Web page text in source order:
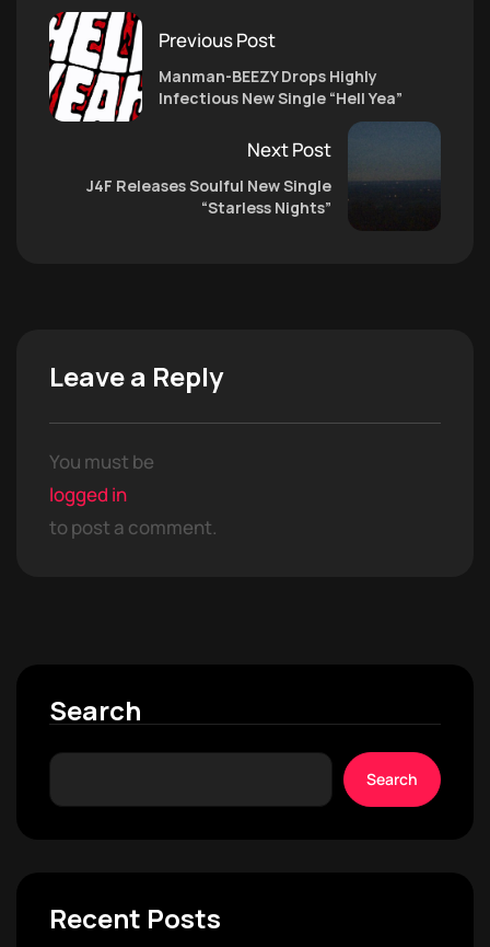
Previous Post
Manman-BEEZY Drops Highly
Infectious New Single “Hell Yea”
Next Post
J4F Releases Soulful New Single
“Starless Nights”
Leave a Reply
You must be
logged in
to post a comment.
Search
Search
Recent Posts